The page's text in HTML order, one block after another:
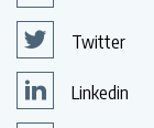
Twitter
Linkedin